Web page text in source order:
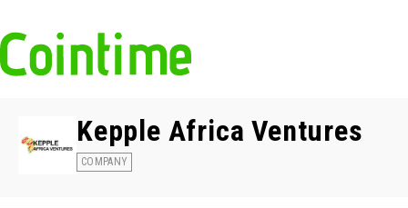
Kepple Africa Ventures
COMPANY